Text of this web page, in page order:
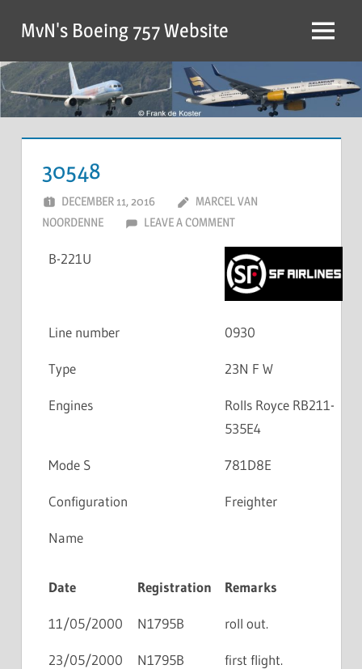
MvN's Boeing 757 Website
30548
DECEMBER 11, 2016
MARCEL VAN
NOORDENNE
LEAVE A COMMENT
B-221U
Line number 0930
Type 23N F W
Engines
Rolls Royce RB211-
535E4
Mode S 781D8E
Configuration Freighter
Name
Date Registration Remarks
11/05/2000 N1795B roll out.
23/05/2000 N1795B first flight.